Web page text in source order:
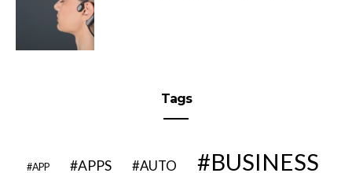
Tags
APP APPS AUTO BUSINESS